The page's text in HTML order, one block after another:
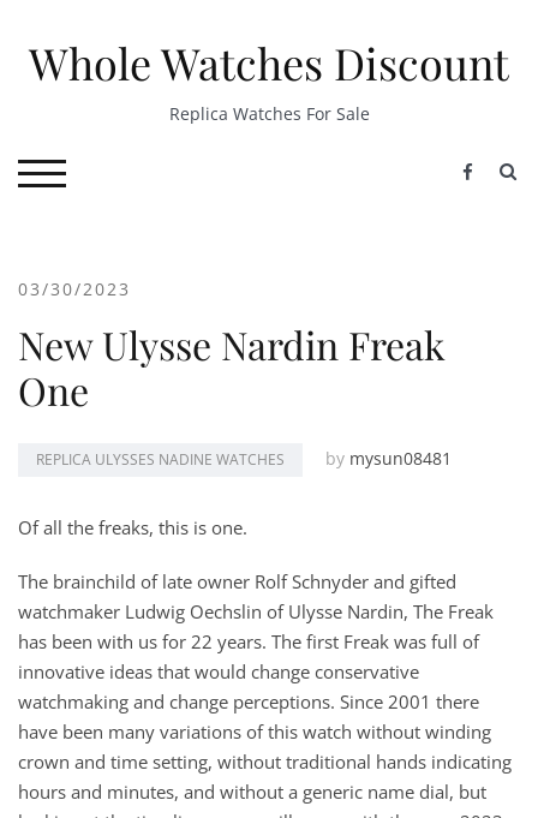
contentWhole Watches Discount
Replica Watches For Sale
TOGGLE MOBILE MENU
03/30/2023
New Ulysse Nardin Freak
One
REPLICA ULYSSES NADINE WATCHES by mysun08481
Of all the freaks, this is one.
The brainchild of late owner Rolf Schnyder and gifted
watchmaker Ludwig Oechslin of Ulysse Nardin, The Freak
has been with us for 22 years. The first Freak was full of
innovative ideas that would change conservative
watchmaking and change perceptions. Since 2001 there
have been many variations of this watch without winding
crown and time setting, without traditional hands indicating
hours and minutes, and without a generic name dial, but